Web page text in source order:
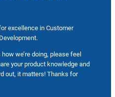
excellence in Customer
we’re doing, please feel
your product knowledge and
out, it matters! Thanks for